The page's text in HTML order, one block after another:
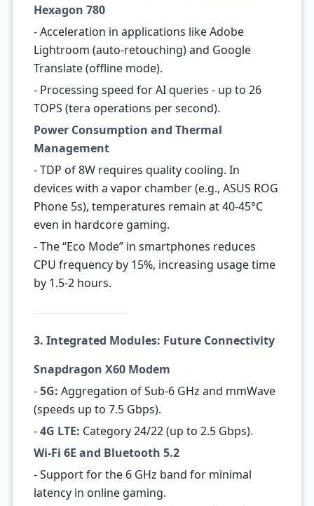
Hexagon 780
- Acceleration in applications like Adobe
Lightroom (auto-retouching) and Google
Translate (offline mode).
- Processing speed for AI queries - up to 26
TOPS (tera operations per second).
Power Consumption and Thermal
Management
- TDP of 8W requires quality cooling. In
devices with a vapor chamber (e.g., ASUS ROG
Phone 5s), temperatures remain at 40-45°C
even in hardcore gaming.
- The “Eco Mode” in smartphones reduces
CPU frequency by 15%, increasing usage time
by 1.5-2 hours.
3. Integrated Modules: Future Connectivity
Snapdragon X60 Modem
-5G: Aggregation of Sub-6 GHz and mmWave
(speeds up to 7.5 Gbps).
-4G LTE: Category 24/22 (up to 2.5 Gbps).
Wi-Fi 6E and Bluetooth 5.2
- Support for the 6 GHz band for minimal
latency in online gaming.